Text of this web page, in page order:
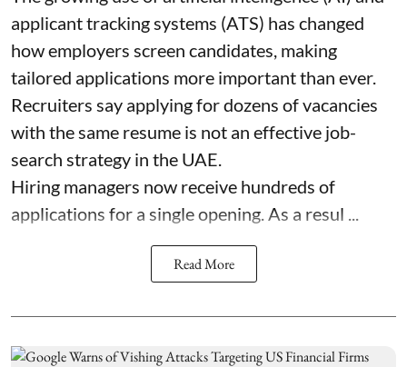
applicant tracking systems (ATS) has changed
how employers screen candidates, making
tailored applications more important than ever.
Recruiters say applying for dozens of vacancies
with the same resume is not an effective job-
search strategy in the UAE.
Hiring managers now receive hundreds of
applications for a single opening. As a resul ...
Read More